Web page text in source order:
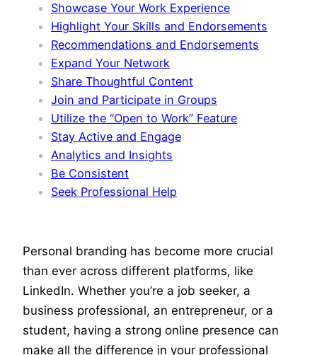
Showcase Your Work Experience
Highlight Your Skills and Endorsements
Recommendations and Endorsements
Expand Your Network
Share Thoughtful Content
Join and Participate in Groups
Utilize the “Open to Work” Feature
Stay Active and Engage
Analytics and Insights
Be Consistent
Seek Professional Help
Personal branding has become more crucial
than ever across different platforms, like
LinkedIn. Whether you’re a job seeker, a
business professional, an entrepreneur, or a
student, having a strong online presence can
make all the difference in your professional